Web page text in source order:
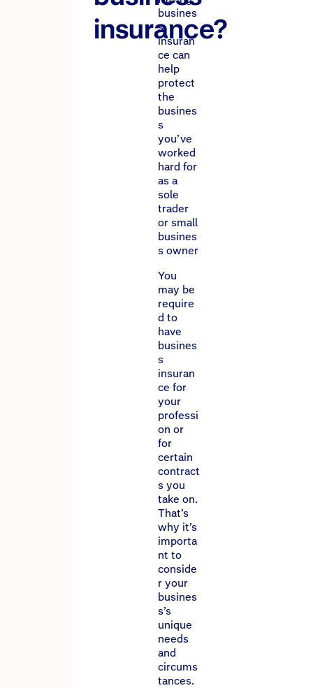
insurance?
busines
s
insuran
ce can
help
protect
the
busines
s
you’ve
worked
hard for
as a
sole
trader
or small
busines
s owner
You
may be
require
d to
have
busines
s
insuran
ce for
your
professi
on or
for
certain
contract
s you
take on.
That’s
why it’s
importa
nt to
conside
r your
busines
s’s
unique
needs
and
circums
tances.